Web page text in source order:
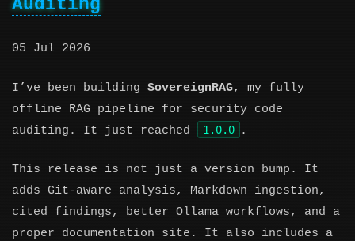
Auditing
05 Jul 2026
I’ve been building SovereignRAG, my fully
offline RAG pipeline for security code
auditing. It just reached
1.0.0 .
This release is not just a version bump. It
adds Git-aware analysis, Markdown ingestion,
cited findings, better Ollama workflows, and a
proper documentation site. It also includes a